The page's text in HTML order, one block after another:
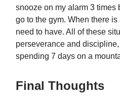
snooze on my alarm 3 times
go to the gym. When there is
need to have. All of these
perseverance and
spending 7 days on a
Final Thoughts